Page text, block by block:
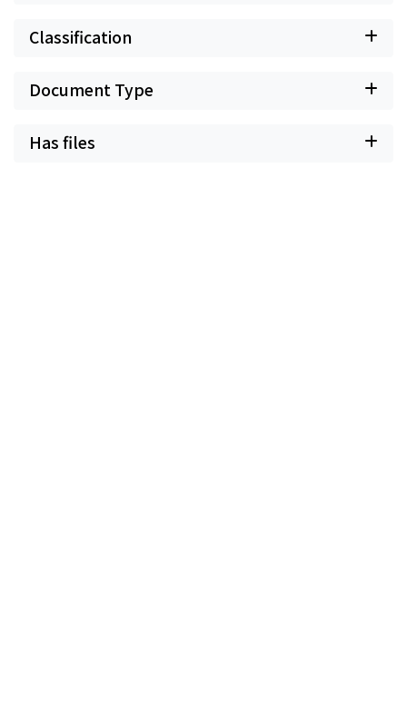
Classification
Document Type
Has files